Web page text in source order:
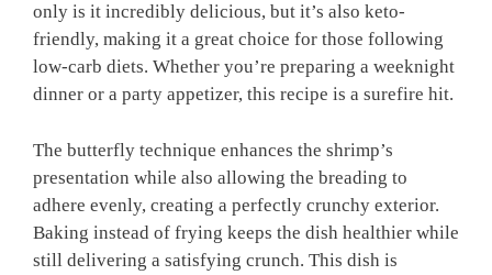
only is it incredibly delicious, but it’s also keto-
friendly, making it a great choice for those following
low-carb diets. Whether you’re preparing a weeknight
dinner or a party appetizer, this recipe is a surefire hit.
The butterfly technique enhances the shrimp’s
presentation while also allowing the breading to
adhere evenly, creating a perfectly crunchy exterior.
Baking instead of frying keeps the dish healthier while
still delivering a satisfying crunch. This dish is